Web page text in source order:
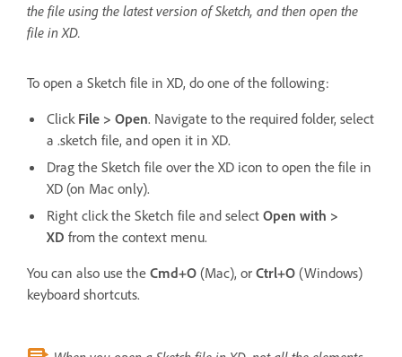
the file using the latest version of Sketch, and then open the
file in XD.
To open a Sketch file in XD, do one of the following:
Click File > Open. Navigate to the required folder, select
a .sketch file, and open it in XD.
Drag the Sketch file over the XD icon to open the file in
XD (on Mac only).
Right click the Sketch file and select Open with >
XD from the context menu.
You can also use the Cmd+O (Mac), or Ctrl+O (Windows)
keyboard shortcuts.